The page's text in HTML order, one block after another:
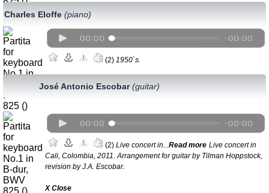
Charles Eloffe (piano)
(2) 1950`s.
José Antonio Escobar(guitar)
(2) Live concert in... Read more Live concert in
Cali, Colombia, 2011. Аrrangement for guitar by Tilman Hoppstock,
revision by J.A. Escobar.
Х Close